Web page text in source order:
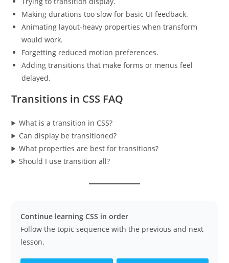
Making durations too slow for basic UI feedback.
Animating layout-heavy properties when transform
would work.
Forgetting reduced motion preferences.
Adding transitions that make forms or menus feel
delayed.
Transitions in CSS FAQ
What is a transition in CSS?
Can display be transitioned?
What properties are best for transitions?
Should I use transition all?
Continue learning CSS in order
Follow the topic sequence with the previous and next
lesson.